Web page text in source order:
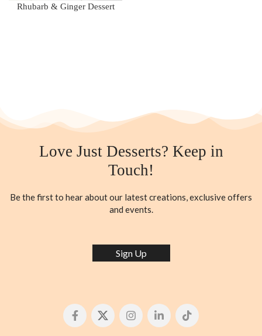
Rhubarb & Ginger Dessert
Love Just Desserts? Keep in
Touch!
Be the first to hear about our latest creations, exclusive offers
and events.
Sign Up